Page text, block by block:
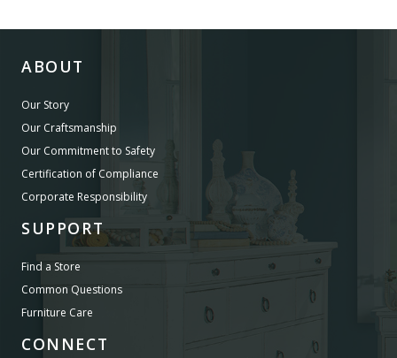
ABOUT
Our Story
Our Craftsmanship
Our Commitment to Safety
Certification of Compliance
Corporate Responsibility
SUPPORT
Find a Store
Common Questions
Furniture Care
CONNECT